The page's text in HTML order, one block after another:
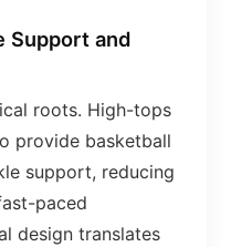
Support and
roots. High-tops
provide basketball
support, reducing
paced
design translates